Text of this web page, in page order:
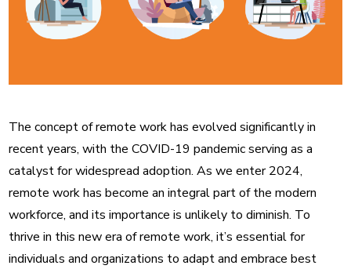
The concept of remote work has evolved significantly in
recent years, with the COVID-19 pandemic serving as a
catalyst for widespread adoption. As we enter 2024,
remote work has become an integral part of the modern
workforce, and its importance is unlikely to diminish. To
thrive in this new era of remote work, it’s essential for
individuals and organizations to adapt and embrace best